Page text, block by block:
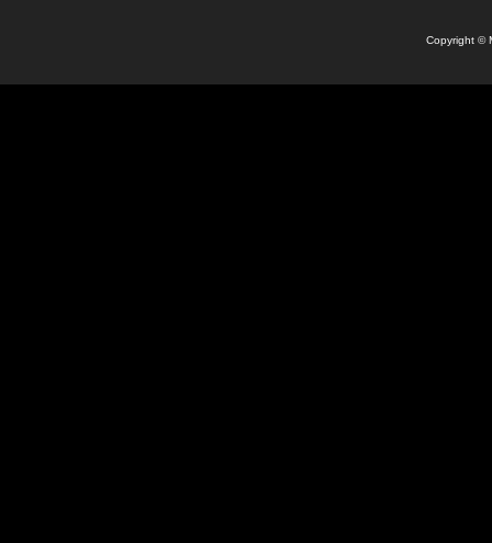
Copyright ©